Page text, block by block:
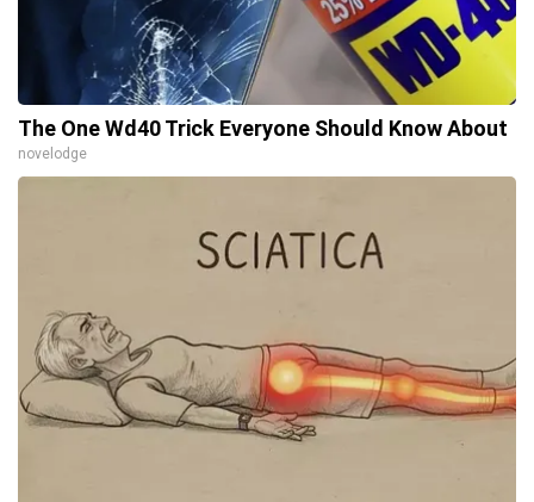
The One Wd40 Trick Everyone Should Know About
novelodge